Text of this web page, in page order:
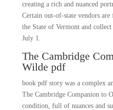
creating a rich and nuanced
Certain out-of-state vendors
the State of Vermont and
July 1.
The Cambridge
Wilde pdf
book pdf story was a complex
The Cambridge Companion to
condition, full of nuances and